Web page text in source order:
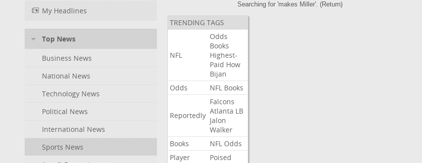
My Headlines
Top News
Business News
National News
Technology News
Political News
International News
Sports News
Searching for 'makes Miller'. (Return)
TRENDING TAGS
NFL
Odds
Books
Highest-
Paid How
Bijan
Odds
NFL Books
Reportedly
Falcons
Atlanta LB
Jalon
Walker
Books
NFL Odds
Player
Poised